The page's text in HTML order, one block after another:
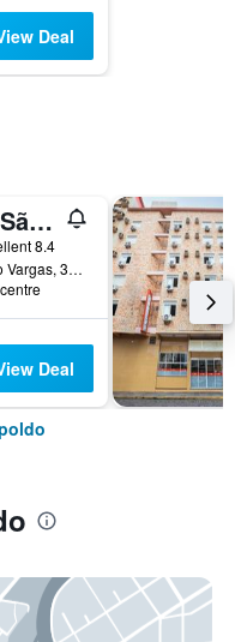
Deal
Hotel 10 São Leopoldo
8.4
Avenida Getulio Vargas, 3952, São Leopoldo, Brazil
Deal